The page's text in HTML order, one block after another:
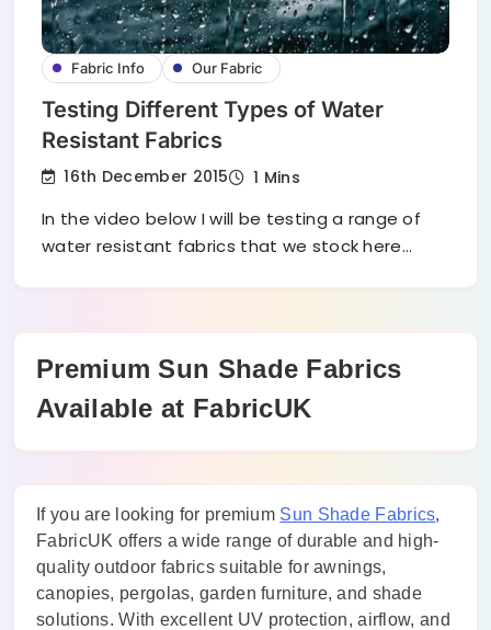
Fabric Info Our Fabric
Testing Different Types of Water
Resistant Fabrics
16th December 2015 1 Mins
In the video below I will be testing a range of
water resistant fabrics that we stock here…
Premium Sun Shade Fabrics
Available at FabricUK
If you are looking for premium Sun Shade Fabrics,
FabricUK offers a wide range of durable and high-
quality outdoor fabrics suitable for awnings,
canopies, pergolas, garden furniture, and shade
solutions. With excellent UV protection, airflow, and